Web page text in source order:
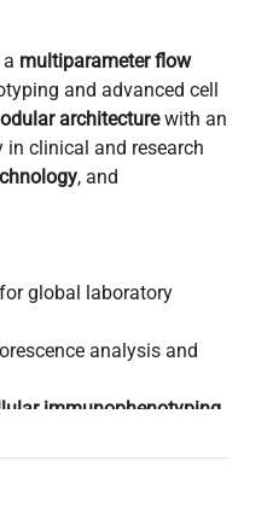
multiparameter flow
and advanced cell
architecturewith an
clinical and research
, and
global laboratory
analysis and
immunophenotyping
,molecular cloning